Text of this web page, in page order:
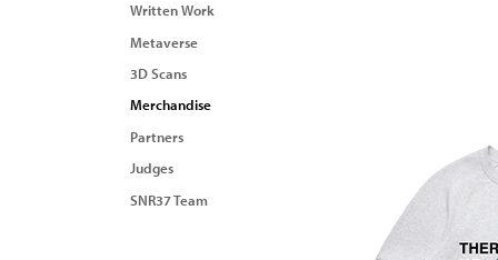
Written Work
Metaverse
3D Scans
Merchandise
Partners
Judges
SNR37 Team